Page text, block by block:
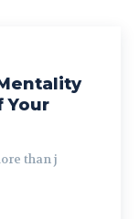
Your
than j